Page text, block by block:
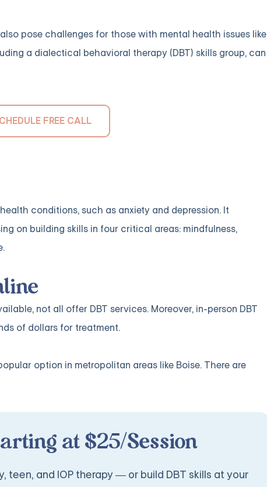
pose challenges for those with mental health issues like
a dialectical behavioral therapy (DBT) skills group, can
FREE CALL
conditions, such as anxiety and depression. It
on building skills in four critical areas: mindfulness,
not all offer DBT services. Moreover, in-person DBT
of dollars for treatment.
option in metropolitan areas like Boise. There are
at $25/Session
and IOP therapy — or build DBT skills at your